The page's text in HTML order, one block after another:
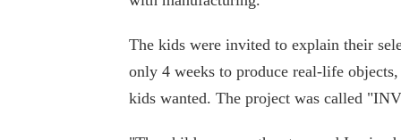
The kids were invited to explain their
only 4 weeks to produce real-life
kids wanted. The project was called